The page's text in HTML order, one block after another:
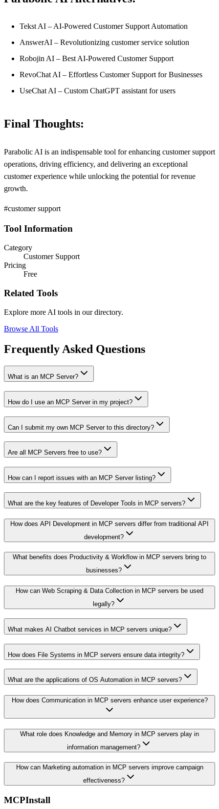
Tekst AI – AI-Powered Customer Support Automation
AnswerAI – Revolutionizing customer service solution
Robojin AI – Best AI-Powered Customer Support
RevoChat AI – Effortless Customer Support for Businesses
UseChat AI – Custom ChatGPT assistant for users
Final Thoughts:
Parabolic AI is an indispensable tool for enhancing customer support
operations, driving efficiency, and delivering an exceptional
customer experience while unlocking the potential for revenue
growth.
#customer support
Tool Information
Category
Customer Support
Pricing
Free
Related Tools
Explore more AI tools in our directory.
Browse All Tools
Frequently Asked Questions
What is an MCP Server?
How do I use an MCP Server in my project?
Can I submit my own MCP Server to this directory?
Are all MCP Servers free to use?
How can I report issues with an MCP Server listing?
What are the key features of Developer Tools in MCP servers?
How does API Development in MCP servers differ from traditional API
development?
What benefits does Productivity & Workflow in MCP servers bring to
businesses?
How can Web Scraping & Data Collection in MCP servers be used
legally?
What makes AI Chatbot services in MCP servers unique?
How does File Systems in MCP servers ensure data integrity?
What are the applications of OS Automation in MCP servers?
How does Communication in MCP servers enhance user experience?
What role does Knowledge and Memory in MCP servers play in
information management?
How can Marketing automation in MCP servers improve campaign
effectiveness?
MCPInstall